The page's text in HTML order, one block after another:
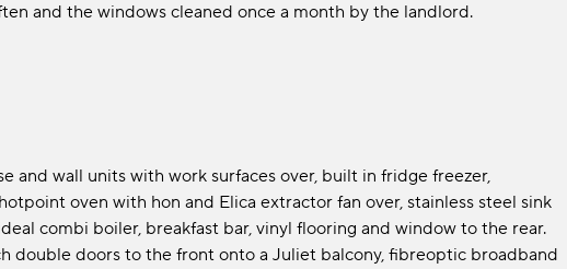
and the windows cleaned once a month by the landlord.
and wall units with work surfaces over, built in fridge freezer,
oven with hon and Elica extractor fan over, stainless steel sink
combi boiler, breakfast bar, vinyl flooring and window to the rear.
double doors to the front onto a Juliet balcony, fibreoptic broadband